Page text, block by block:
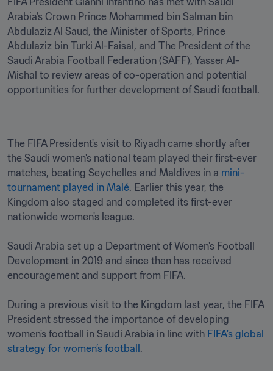
Arabia’s Crown Prince Mohammed bin Salman bin
Abdulaziz Al Saud, the Minister of Sports, Prince
Abdulaziz bin Turki Al-Faisal, and The President of the
Saudi Arabia Football Federation (SAFF), Yasser Al-
Mishal to review areas of co-operation and potential
opportunities for further development of Saudi football.
The FIFA President's visit to Riyadh came shortly after
the Saudi women's national team played their first-ever
matches, beating Seychelles and Maldives in a mini-
tournament played in Malé. Earlier this year, the
Kingdom also staged and completed its first-ever
nationwide women's league.
Saudi Arabia set up a Department of Women's Football
Development in 2019 and since then has received
encouragement and support from FIFA.
During a previous visit to the Kingdom last year, the FIFA
President stressed the importance of developing
women's football in Saudi Arabia in line with FIFA's global
strategy for women’s football .